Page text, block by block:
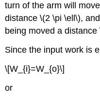
turn of the arm will
distance \(2 \pi \ell\),
being moved a distance
Since the input work is
\[W_{i}=W_{o}\]
or